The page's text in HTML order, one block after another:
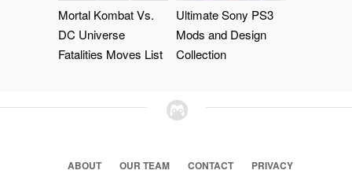
Mortal Kombat Vs.
DC Universe
Fatalities Moves List
Ultimate Sony PS3
Mods and Design
Collection
ABOUT OUR TEAM CONTACT
PRIVACY